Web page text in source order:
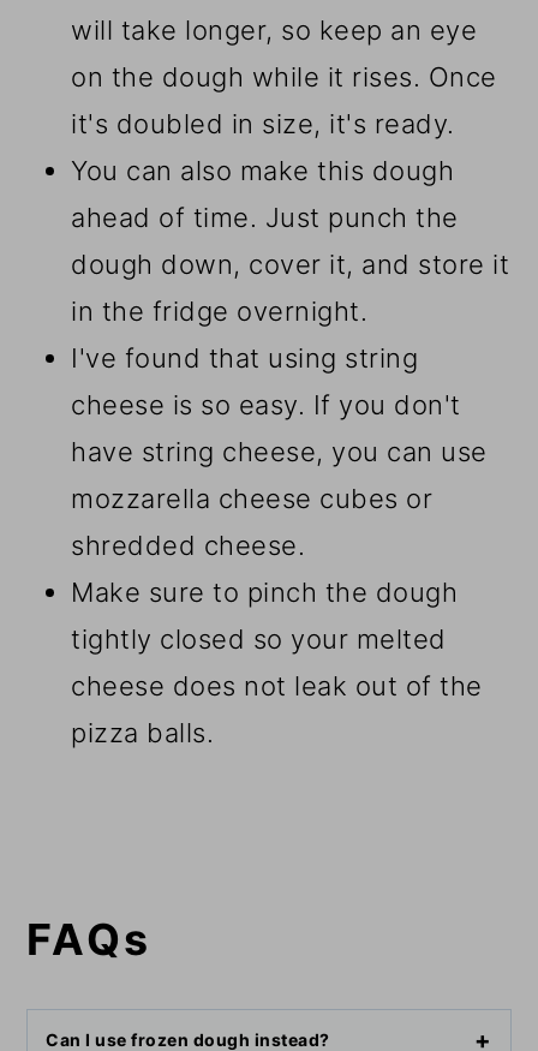
will take longer, so keep an eye
on the dough while it rises. Once
it's doubled in size, it's ready.
You can also make this dough
ahead of time. Just punch the
dough down, cover it, and store it
in the fridge overnight.
I've found that using string
cheese is so easy. If you don't
have string cheese, you can use
mozzarella cheese cubes or
shredded cheese.
Make sure to pinch the dough
tightly closed so your melted
cheese does not leak out of the
pizza balls.
FAQs
Can I use frozen dough instead?